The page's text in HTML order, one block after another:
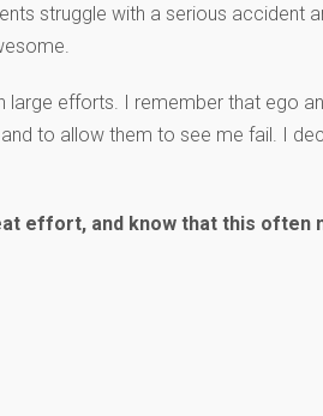
struggle with a serious accident
efforts. I remember that ego
to allow them to see me fail. I
effort, and know that this